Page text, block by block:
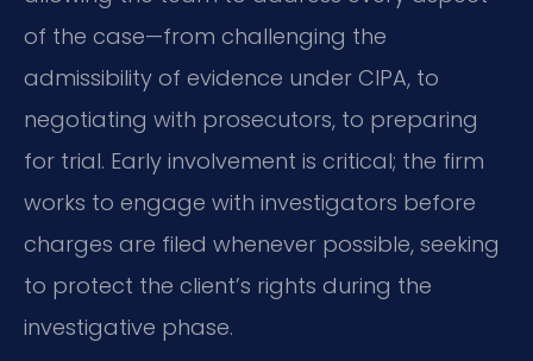
of the case—from challenging the
admissibility of evidence under CIPA, to
negotiating with prosecutors, to preparing
for trial. Early involvement is critical; the firm
works to engage with investigators before
charges are filed whenever possible, seeking
to protect the client’s rights during the
investigative phase.